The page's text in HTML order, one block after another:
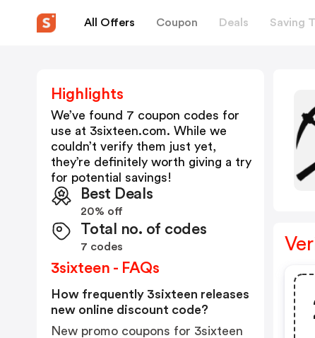
All Offers Coupon Deals Saving
Highlights
We’ve found 7 coupon codes for
use at 3sixteen.com. While we
couldn’t verify them just yet,
they’re definitely worth giving a try
for potential savings!
Best Deals
20% off
Total no. of codes
7 codes
3sixteen - FAQs
How frequently 3sixteen releases
new online discount code?
New promo coupons for 3sixteen